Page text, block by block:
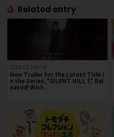
Related entry
2025.03.14(Fri)
New Trailer for the Latest Title i
n the Series, "SILENT HILL f," Rel
eased! Wish…